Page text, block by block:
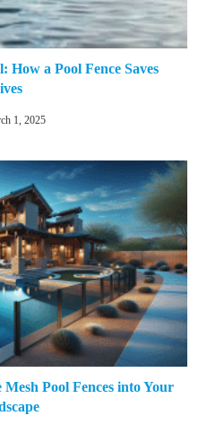
a Pool Fence Saves
1, 2025
Pool Fences into Your